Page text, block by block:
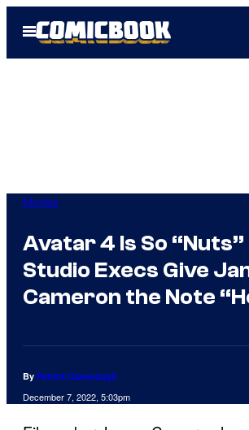
Open
Menu
Movies
Avatar 4 Is So “Nuts”
Studio Execs Give
Cameron the Note
By Patrick Cavanaugh
December 7, 2022, 5:03pm